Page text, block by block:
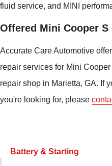
fluid service, and MINI
Offered Mini Cooper S
Accurate Care Automotive
repair services for Mini
repair shop in Marietta, GA. If
you're looking for, please
Battery & Starting